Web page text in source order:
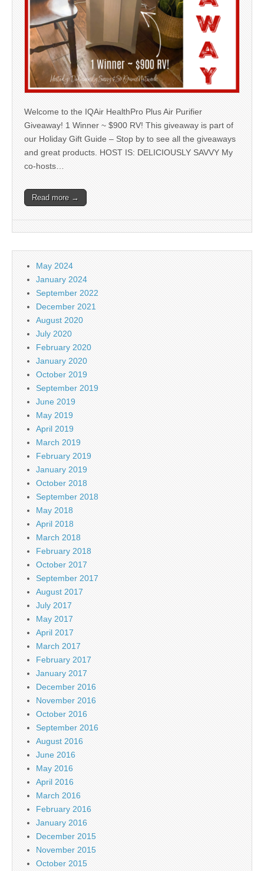
Welcome to the IQAir HealthPro Plus Air Purifier
Giveaway! 1 Winner ~ $900 RV! This giveaway is part of
our Holiday Gift Guide – Stop by to see all the giveaways
and great products. HOST IS: DELICIOUSLY SAVVY My
co-hosts…
Read more →
May 2024
January 2024
September 2022
December 2021
August 2020
July 2020
February 2020
January 2020
October 2019
September 2019
June 2019
May 2019
April 2019
March 2019
February 2019
January 2019
October 2018
September 2018
May 2018
April 2018
March 2018
February 2018
October 2017
September 2017
August 2017
July 2017
May 2017
April 2017
March 2017
February 2017
January 2017
December 2016
November 2016
October 2016
September 2016
August 2016
June 2016
May 2016
April 2016
March 2016
February 2016
January 2016
December 2015
November 2015
October 2015